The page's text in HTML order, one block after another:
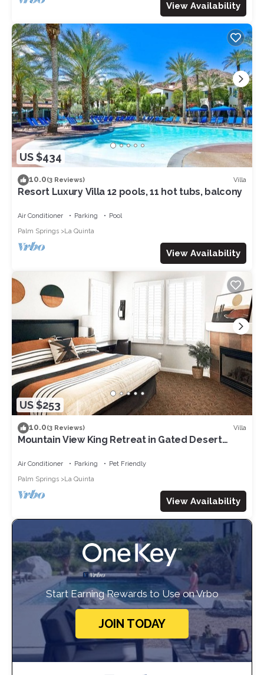
View Availability
US $434
10.0(3 Reviews) Villa
Resort Luxury Villa 12 pools, 11 hot tubs, balcony
Air Conditioner Parking
Pool
Palm Springs
La Quinta
View Availability
US $253
10.0(3 Reviews) Villa
Mountain View King Retreat in Gated Desert
Air Conditioner Parking
Pet Friendly
Palm Springs
La Quinta
View Availability
Start Earning Rewards to Use on Vrbo
JOIN TODAY